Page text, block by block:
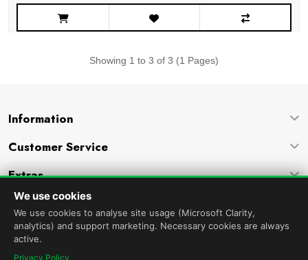
Showing 1 to 3 of 3 (1 Pages)
Information
Customer Service
Extras
Company
We use cookies
We use cookies to analyse site usage (Microsoft Clarity,
analytics) and support marketing. Necessary cookies are always
active.
Privacy Policy